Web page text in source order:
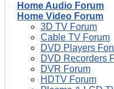
Home Audio Forum
Home Video Forum
3D TV Forum
Cable TV Forum
DVD Players
DVD Recorders
DVR Forum
HDTV Forum